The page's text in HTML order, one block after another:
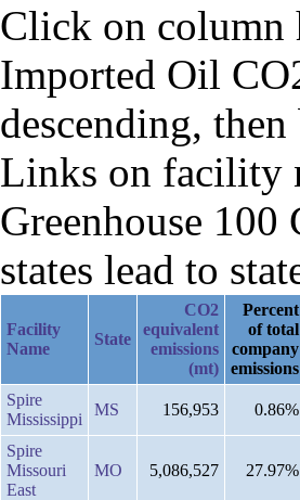
Click on column
Imported Oil
descending,
Links on facility
Greenhouse
states lead to
Facility
Name
State
CO2
equivalent
emissions
(mt)
Percent
of total
company
emissions
Spire
Mississippi
MS 156,953 0.86%
Spire
Missouri
East
MO 5,086,527 27.97%